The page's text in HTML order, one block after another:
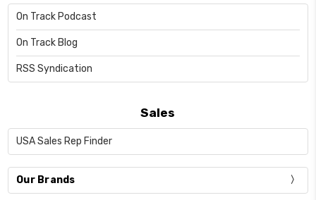
On Track Podcast
On Track Blog
RSS Syndication
Sales
USA Sales Rep Finder
Our Brands